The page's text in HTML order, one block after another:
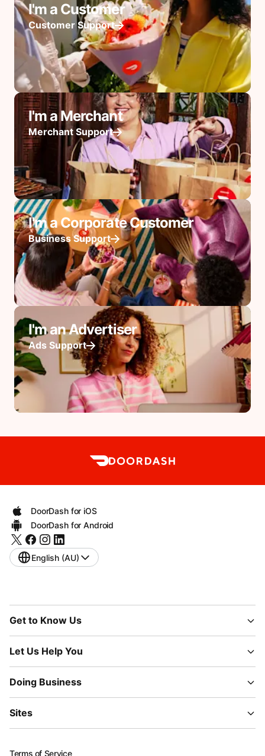
I'm a Customer
Customer Support
I'm a Merchant
Merchant Support
I'm a Corporate Customer
Business Support
I'm an Advertiser
Ads Support
DoorDash for iOS
DoorDash for Android
English (AU)
Get to Know Us
Let Us Help You
Doing Business
Sites
Terms of Service